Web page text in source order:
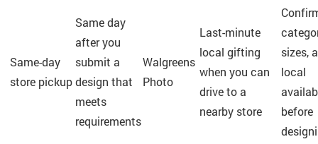
Same-day
store pickup
Same day
after you
submit a
design that
meets
requirements
Walgreens
Photo
Last-minute
local gifting
when you can
drive to a
nearby store
sizes,
local
before